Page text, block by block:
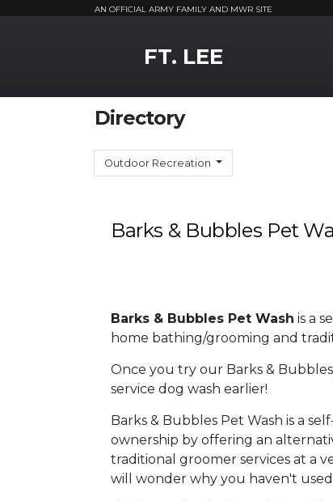
AN OFFICIAL ARMY FAMILY AND MWR SITE
FT. LEE
Directory
Outdoor Recreation
Barks & Bubbles Pet
Barks & Bubbles Pet Wash is a
home bathing/grooming and
Once you try our Barks &
service dog wash earlier!
Barks & Bubbles Pet Wash is a
ownership by offering an
traditional groomer services at a
will wonder why you haven't